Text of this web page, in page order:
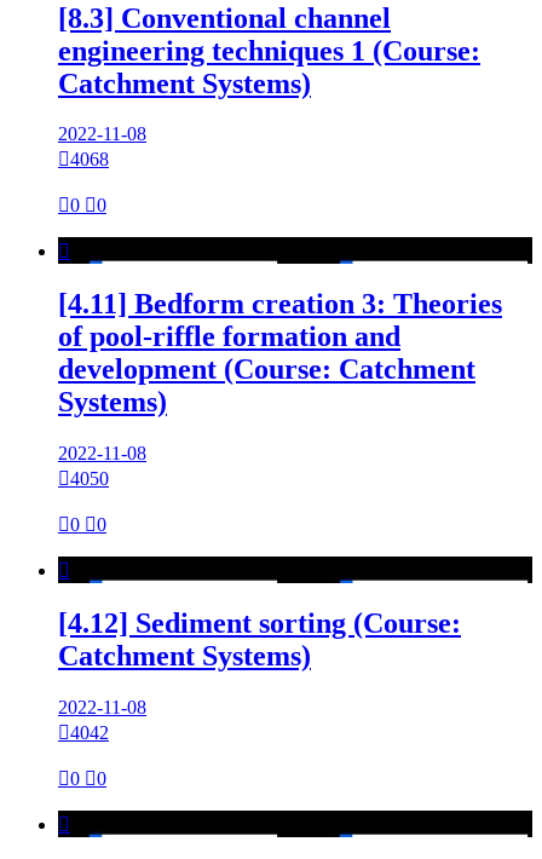
[8.3] Conventional channel
engineering techniques 1 (Course:
Catchment Systems)
2022-11-08
4068
0 0

[4.11] Bedform creation 3: Theories
of pool-riffle formation and
development (Course: Catchment
Systems)
2022-11-08
4050
0 0

[4.12] Sediment sorting (Course:
Catchment Systems)
2022-11-08
4042
0 0
